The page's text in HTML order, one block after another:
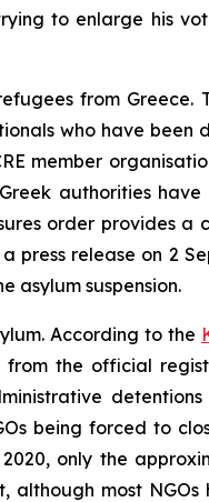
to enlarge his
from Greece.
who have been
member
authorities
order provides a
press release on 2
asylum suspension.
According to the
from the official
being forced to
only the
most NGOs